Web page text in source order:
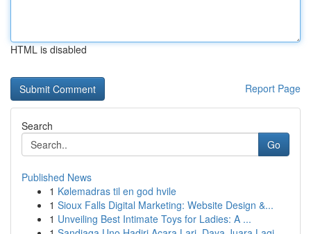
HTML is disabled
Report Page
Search
Go
Published News
1 Kølemadras til en god hvile
1 Sioux Falls Digital Marketing: Website Design &...
1 Unveiling Best Intimate Toys for Ladies: A ...